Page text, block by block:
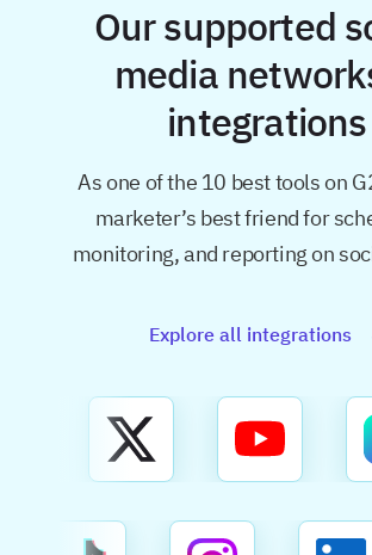
Our supported
media
integrations
As one of the 10 best tools on
marketer’s best friend for
monitoring, and reporting on
Explore all integrations